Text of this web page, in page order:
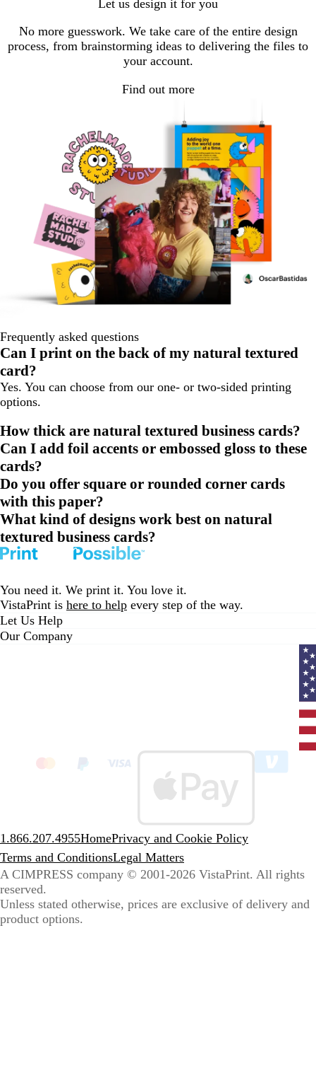
page
page
page
3
Let us design it for you
No more guesswork. We take care of the entire design
process, from brainstorming ideas to delivering the files to
your account.
Find out more
Frequently asked questions
Can I print on the back of my natural textured
card?
Yes. You can choose from our one- or two-sided printing
options.
How thick are natural textured business cards?
Can I add foil accents or embossed gloss to these
cards?
Do you offer square or rounded corner cards
with this paper?
What kind of designs work best on natural
textured business cards?
You need it. We print it. You love it.
VistaPrint is here to help every step of the way.
Let Us Help
Our Company
1.866.207.4955HomePrivacy and Cookie Policy
Terms and ConditionsLegal Matters
A CIMPRESS company © 2001-2026 VistaPrint. All rights
reserved.
Unless stated otherwise, prices are exclusive of delivery and
product options.